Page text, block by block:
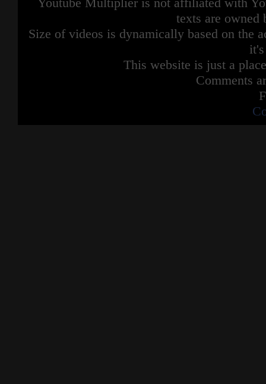
texts are owned
Size of videos is dynamically based on the
This website is just a
Comments